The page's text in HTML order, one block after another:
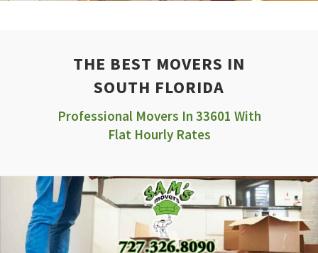
THE BEST MOVERS IN
SOUTH FLORIDA
Professional Movers In 33601 With
Flat Hourly Rates